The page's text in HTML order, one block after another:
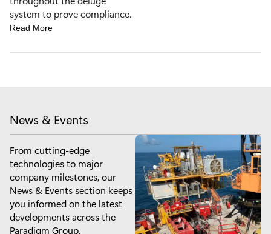
system to prove compliance.
Read More
News & Events
From cutting-edge
technologies to major
company milestones, our
News & Events section keeps
you informed on the latest
developments across the
Paradigm Group.